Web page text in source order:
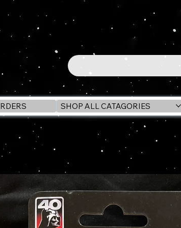
SHOP ALL CATAGORIES
SCOUT ROTJ 40th Anniversary 6" Action Figure